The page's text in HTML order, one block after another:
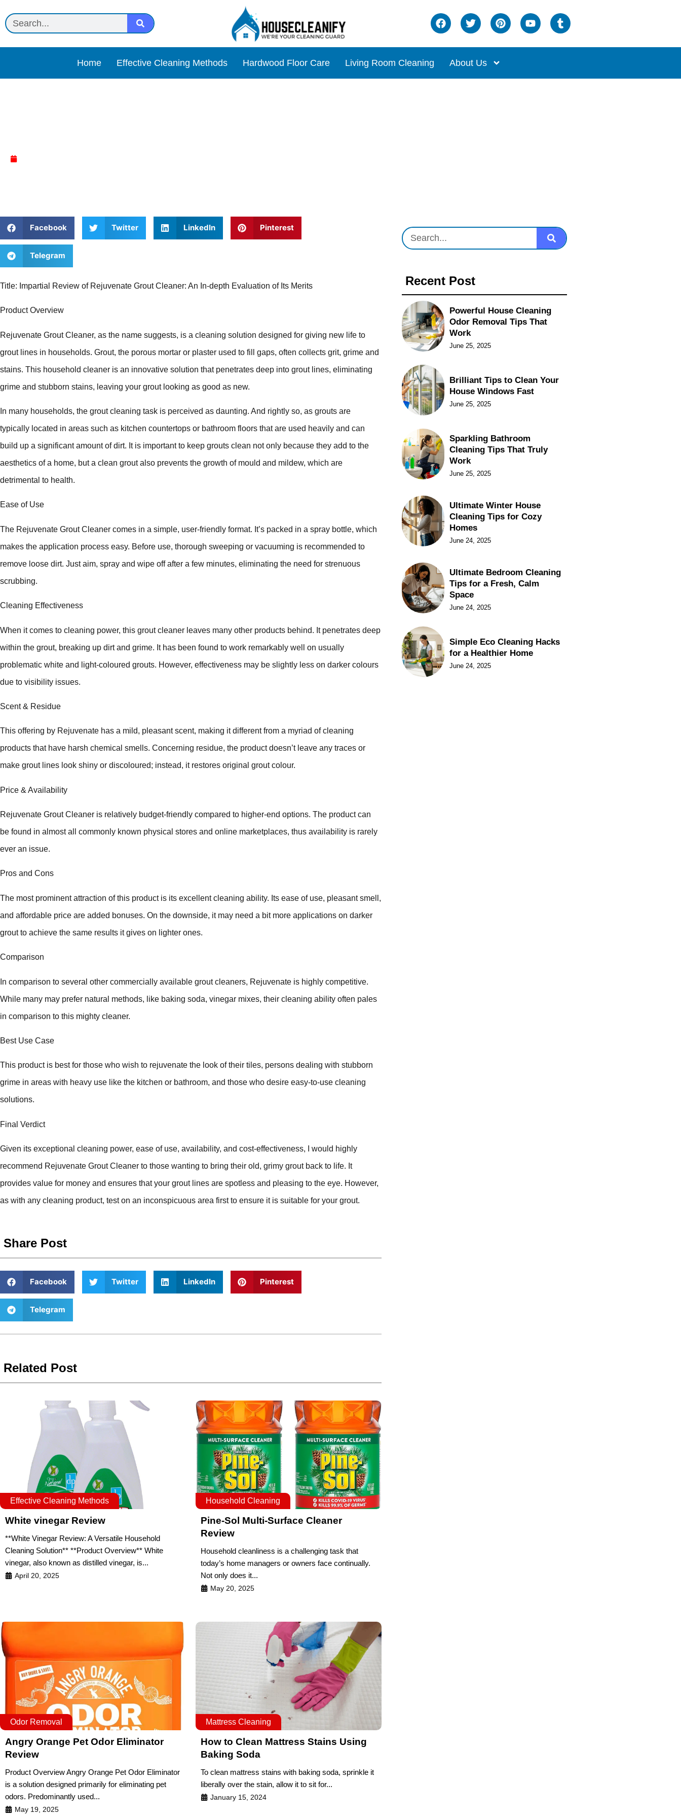
Home Effective Cleaning Methods Hardwood Floor Care Living Room Cleaning About Us
Facebook Twitter LinkedIn Pinterest
Telegram
Title: Impartial Review of Rejuvenate Grout Cleaner: An In-depth Evaluation of Its Merits
Product Overview
Rejuvenate Grout Cleaner, as the name suggests, is a cleaning solution designed for giving new life to
grout lines in households. Grout, the porous mortar or plaster used to fill gaps, often collects grit, grime and
stains. This household cleaner is an innovative solution that penetrates deep into grout lines, eliminating
grime and stubborn stains, leaving your grout looking as good as new.
In many households, the grout cleaning task is perceived as daunting. And rightly so, as grouts are
typically located in areas such as kitchen countertops or bathroom floors that are used heavily and can
build up a significant amount of dirt. It is important to keep grouts clean not only because they add to the
aesthetics of a home, but a clean grout also prevents the growth of mould and mildew, which are
detrimental to health.
Ease of Use
The Rejuvenate Grout Cleaner comes in a simple, user-friendly format. It’s packed in a spray bottle, which
makes the application process easy. Before use, thorough sweeping or vacuuming is recommended to
remove loose dirt. Just aim, spray and wipe off after a few minutes, eliminating the need for strenuous
scrubbing.
Cleaning Effectiveness
When it comes to cleaning power, this grout cleaner leaves many other products behind. It penetrates deep
within the grout, breaking up dirt and grime. It has been found to work remarkably well on usually
problematic white and light-coloured grouts. However, effectiveness may be slightly less on darker colours
due to visibility issues.
Scent & Residue
This offering by Rejuvenate has a mild, pleasant scent, making it different from a myriad of cleaning
products that have harsh chemical smells. Concerning residue, the product doesn’t leave any traces or
make grout lines look shiny or discoloured; instead, it restores original grout colour.
Price & Availability
Rejuvenate Grout Cleaner is relatively budget-friendly compared to higher-end options. The product can
be found in almost all commonly known physical stores and online marketplaces, thus availability is rarely
ever an issue.
Pros and Cons
The most prominent attraction of this product is its excellent cleaning ability. Its ease of use, pleasant smell,
and affordable price are added bonuses. On the downside, it may need a bit more applications on darker
grout to achieve the same results it gives on lighter ones.
Comparison
In comparison to several other commercially available grout cleaners, Rejuvenate is highly competitive.
While many may prefer natural methods, like baking soda, vinegar mixes, their cleaning ability often pales
in comparison to this mighty cleaner.
Best Use Case
This product is best for those who wish to rejuvenate the look of their tiles, persons dealing with stubborn
grime in areas with heavy use like the kitchen or bathroom, and those who desire easy-to-use cleaning
solutions.
Final Verdict
Given its exceptional cleaning power, ease of use, availability, and cost-effectiveness, I would highly
recommend Rejuvenate Grout Cleaner to those wanting to bring their old, grimy grout back to life. It
provides value for money and ensures that your grout lines are spotless and pleasing to the eye. However,
as with any cleaning product, test on an inconspicuous area first to ensure it is suitable for your grout.
Share Post
Facebook Twitter LinkedIn Pinterest
Telegram
Related Post
Effective Cleaning Methods
White vinegar Review
**White Vinegar Review: A Versatile Household
Cleaning Solution** **Product Overview** White
vinegar, also known as distilled vinegar, is...
April 20, 2025
Household Cleaning
Pine-Sol Multi-Surface Cleaner
Review
Household cleanliness is a challenging task that
today’s home managers or owners face continually.
Not only does it...
May 20, 2025
Odor Removal
Angry Orange Pet Odor Eliminator
Review
Product Overview Angry Orange Pet Odor Eliminator
is a solution designed primarily for eliminating pet
odors. Predominantly used...
May 19, 2025
Mattress Cleaning
How to Clean Mattress Stains Using
Baking Soda
To clean mattress stains with baking soda, sprinkle it
liberally over the stain, allow it to sit for...
January 15, 2024
Recent Post
Powerful House Cleaning
Odor Removal Tips That
Work
June 25, 2025
Brilliant Tips to Clean Your
House Windows Fast
June 25, 2025
Sparkling Bathroom
Cleaning Tips That Truly
Work
June 25, 2025
Ultimate Winter House
Cleaning Tips for Cozy
Homes
June 24, 2025
Ultimate Bedroom Cleaning
Tips for a Fresh, Calm
Space
June 24, 2025
Simple Eco Cleaning Hacks
for a Healthier Home
June 24, 2025